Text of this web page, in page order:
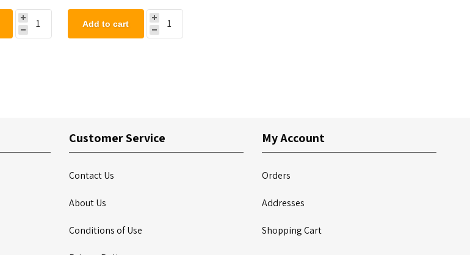
Add to cart
Customer Service
Contact Us
About Us
Conditions of Use
My Account
Orders
Addresses
Shopping Cart